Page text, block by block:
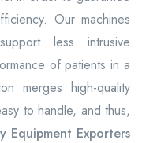
Our machines
less intrusive
of patients in a
merges high-quality
to handle, and thus,
Equipment Exporters